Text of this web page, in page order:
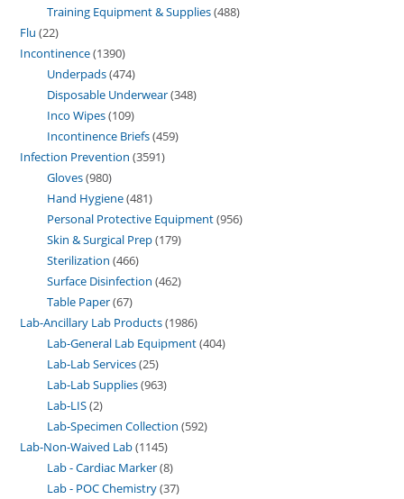
Training Equipment & Supplies 488
Flu 22
Incontinence 1390
Underpads 474
Disposable Underwear 348
Inco Wipes 109
Incontinence Briefs 459
Infection Prevention 3591
Gloves 980
Hand Hygiene 481
Personal Protective Equipment 956
Skin & Surgical Prep 179
Sterilization 466
Surface Disinfection 462
Table Paper 67
Lab-Ancillary Lab Products 1986
Lab-General Lab Equipment 404
Lab-Lab Services 25
Lab-Lab Supplies 963
Lab-LIS 2
Lab-Specimen Collection 592
Lab-Non-Waived Lab 1145
Lab - Cardiac Marker 8
Lab - POC Chemistry 37